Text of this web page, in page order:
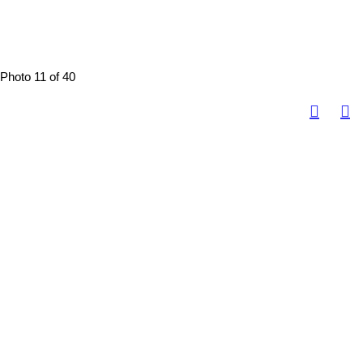
Photo 11 of 40